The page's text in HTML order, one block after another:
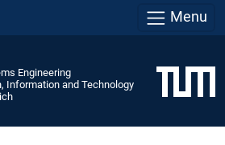
Menu
Engineering
Information and Technology